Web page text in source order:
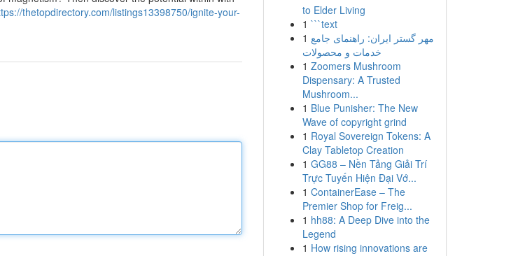
thetopdirectory.com/listings13398750/ignite-your-
to Elder Living
1 ```text
1 مهر گستر ایران: راهنمای جامع
خدمات و محصولات
1 Zoomers Mushroom
Dispensary: A Trusted
Mushroom...
1 Blue Punisher: The New
Wave of copyright grind
1 Royal Sovereign Tokens: A
Clay Tabletop Creation
1 GG88 – Nền Tảng Giải Trí
Trực Tuyến Hiện Đại Vớ...
1 ContainerEase – The
Premier Shop for Freig...
1 hh88: A Deep Dive into the
Legend
1 How rising innovations are